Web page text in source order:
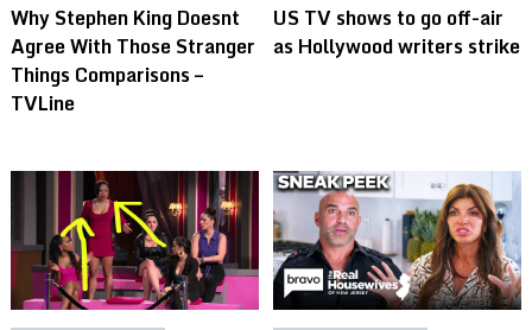
Why Stephen King Doesnt
Agree With Those Stranger
Things Comparisons –
TVLine
US TV shows to go off-air
as Hollywood writers strike